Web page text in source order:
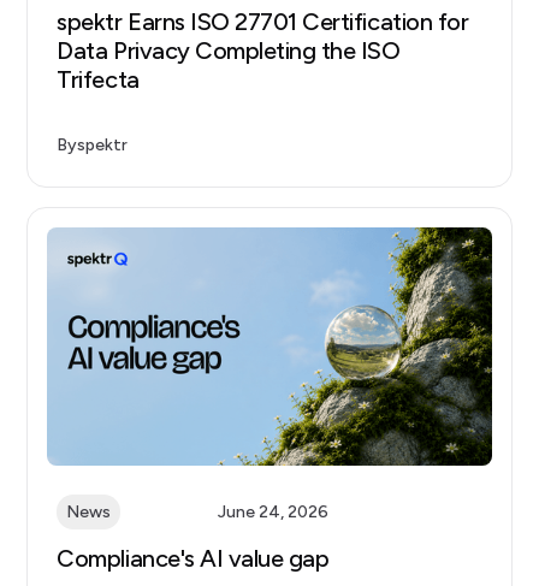
spektr Earns ISO 27701 Certification for
Data Privacy Completing the ISO
Trifecta
Byspektr
News June 24, 2026
Compliance's AI value gap